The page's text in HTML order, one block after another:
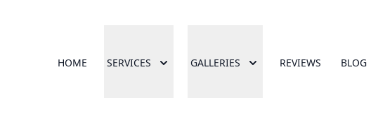
HOME SERVICES GALLERIES REVIEWS BLOG